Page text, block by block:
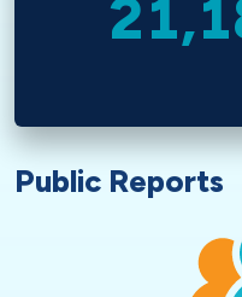
Public Reports